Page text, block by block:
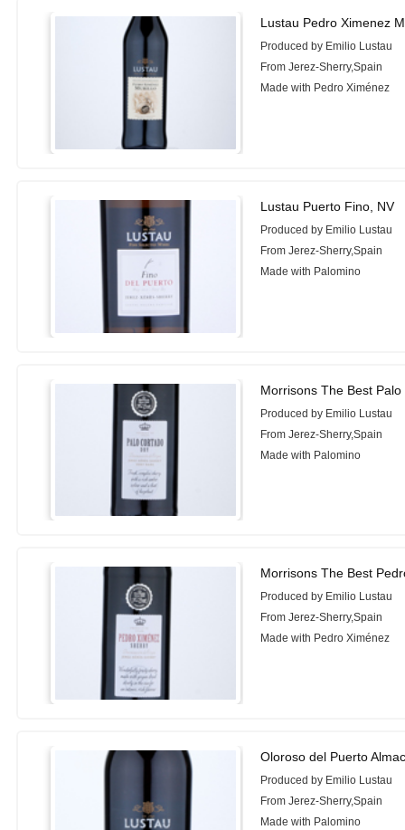
Lustau Pedro Ximenez
Produced by Emilio Lustau
From Jerez-Sherry,Spain
Made with Pedro Ximénez
Lustau Puerto Fino, NV
Produced by Emilio Lustau
From Jerez-Sherry,Spain
Made with Palomino
Morrisons The Best
Produced by Emilio Lustau
From Jerez-Sherry,Spain
Made with Palomino
Morrisons The Best
Produced by Emilio Lustau
From Jerez-Sherry,Spain
Made with Pedro Ximénez
Oloroso del Puerto
Produced by Emilio Lustau
From Jerez-Sherry,Spain
Made with Palomino